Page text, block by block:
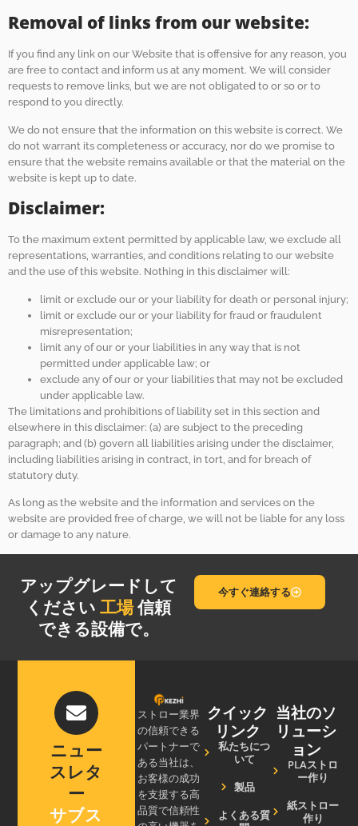
Removal of links from our website:
If you find any link on our Website that is offensive for any reason, you
are free to contact and inform us at any moment. We will consider
requests to remove links, but we are not obligated to or so or to
respond to you directly.
We do not ensure that the information on this website is correct. We
do not warrant its completeness or accuracy, nor do we promise to
ensure that the website remains available or that the material on the
website is kept up to date.
Disclaimer:
To the maximum extent permitted by applicable law, we exclude all
representations, warranties, and conditions relating to our website
and the use of this website. Nothing in this disclaimer will:
limit or exclude our or your liability for death or personal injury;
limit or exclude our or your liability for fraud or fraudulent
misrepresentation;
limit any of our or your liabilities in any way that is not
permitted under applicable law; or
exclude any of our or your liabilities that may not be excluded
under applicable law.
The limitations and prohibitions of liability set in this section and
elsewhere in this disclaimer: (a) are subject to the preceding
paragraph; and (b) govern all liabilities arising under the disclaimer,
including liabilities arising in contract, in tort, and for breach of
statutory duty.
As long as the website and the information and services on the
website are provided free of charge, we will not be liable for any loss
or damage to any nature.
アップグレードして
ください工場信頼
できる設備で。
今すぐ連絡する
ニュー
スレタ
ー
サブス
ストロー業界
の信頼できる
パートナーで
ある当社は、
お客様の成功
を支援する高
品質で信頼性
クイック
リンク
私たちにつ
いて
製品
よくある質
当社のソ
リューシ
ョン
PLAストロ
ー作り
紙ストロー
作り